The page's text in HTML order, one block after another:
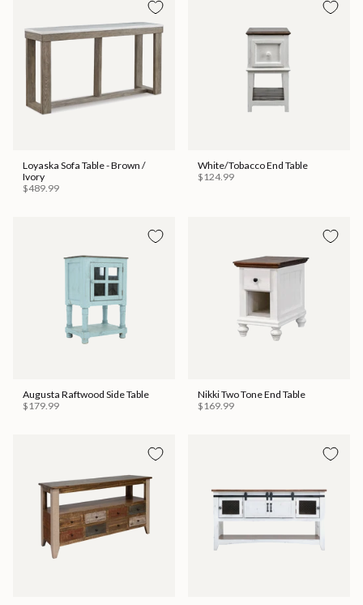
Loyaska Sofa Table - Brown /
Ivory
$489.99
White/Tobacco End Table
$124.99
Augusta Raftwood Side Table
$179.99
Nikki Two Tone End Table
$169.99